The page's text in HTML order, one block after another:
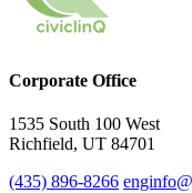
Corporate Office
1535 South 100 West
Richfield, UT 84701
(435) 896-8266